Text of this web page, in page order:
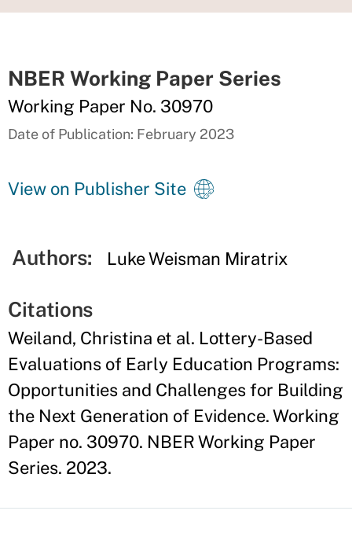
NBER Working Paper Series
Working Paper No. 30970
Date of Publication: February 2023
View on Publisher Site
Authors: Luke Weisman Miratrix
Citations
Weiland, Christina et al. Lottery-Based
Evaluations of Early Education Programs:
Opportunities and Challenges for Building
the Next Generation of Evidence. Working
Paper no. 30970. NBER Working Paper
Series. 2023.